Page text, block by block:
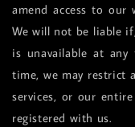
amend access to our
We will not be liable
is unavailable at
time, we may restrict
services, or our
registered with us.